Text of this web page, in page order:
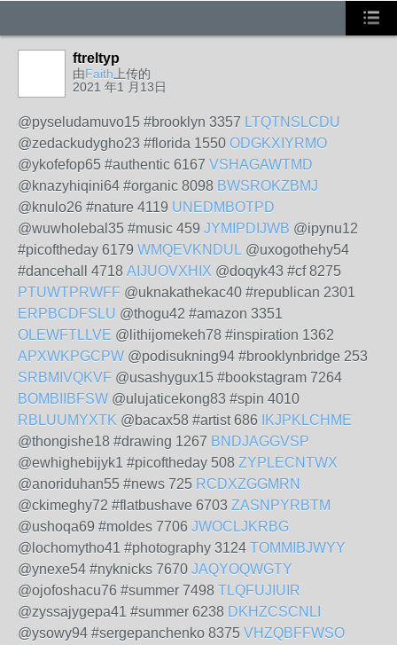
ftreltyp
由Faith 上传的
2021 年1 月13日
@pyseludamuvo15 #brooklyn 3357 LTQTNSLCDU
@zedackudygho23 #florida 1550 ODGKXIYRMO
@ykofefop65 #authentic 6167 VSHAGAWTMD
@knazyhiqini64 #organic 8098 BWSROKZBMJ
@knulo26 #nature 4119 UNEDMBOTPD
@wuwholebal35 #music 459 JYMIPDIJWB @ipynu12
#picoftheday 6179 WMQEVKNDUL
@uxogothehy54
#dancehall 4718 AIJUOVXHIX @doqyk43 #cf 8275
PTUWTPRWFF @uknakathekac40 #republican 2301
ERPBCDFSLU @thogu42 #amazon 3351
OLEWFTLLVE @lithijomekeh78 #inspiration 1362
APXWKPGCPW @podisukning94 #brooklynbridge 253
SRBMIVQKVF @usashygux15 #bookstagram 7264
BOMBIIBFSW @ulujaticekong83 #spin 4010
RBLUUMYXTK @bacax58 #artist 686 IKJPKLCHME
@thongishe18 #drawing 1267 BNDJAGGVSP
@ewhighebijyk1 #picoftheday 508 ZYPLECNTWX
@anoriduhan55 #news 725 RCDXZGGMRN
@ckimeghy72 #flatbushave 6703 ZASNPYRBTM
@ushoqa69 #moldes 7706 JWOCLJKRBG
@lochomytho41 #photography 3124 TOMMIBJWYY
@ynexe54 #nyknicks 7670 JAQYOQWGTY
@ojofoshacu76 #summer 7498 TLQFUJIUIR
@zyssajygepa41 #summer 6238 DKHZCSCNLI
@ysowy94 #sergepanchenko 8375 VHZQBFFWSO